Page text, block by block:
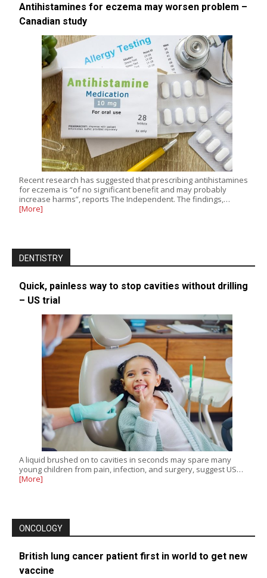
Antihistamines for eczema may worsen problem –
Canadian study
Recent research has suggested that prescribing antihistamines
for eczema is “of no significant benefit and may probably
increase harms”, reports The Independent. The findings,…
[More]
DENTISTRY
Quick, painless way to stop cavities without drilling
– US trial
A liquid brushed on to cavities in seconds may spare many
young children from pain, infection, and surgery, suggest US…
[More]
ONCOLOGY
British lung cancer patient first in world to get new
vaccine